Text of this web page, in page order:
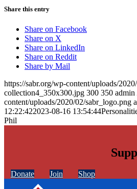
Share this entry
Share on Facebook
Share on X
Share on LinkedIn
Share on Reddit
Share by Mail
https://sabr.org/wp-content/uploads/
collection4_350x300.jpg 300 350 admin
content/uploads/2020/02/sabr_logo.png
12:22:422023-08-16 13:54:44
Phil
Donate Join Shop